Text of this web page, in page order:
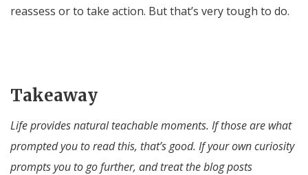
reassess or to take action. But that’s very tough to do.
Takeaway
Life provides natural teachable moments. If those are what
prompted you to read this, that’s good. If your own curiosity
prompts you to go further, and treat the blog posts